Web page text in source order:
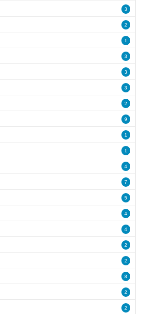
3
2
1
3
3
3
2
9
1
1
4
7
5
4
4
2
2
8
2
2